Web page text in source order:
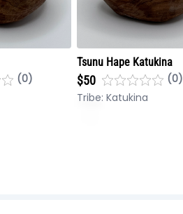
(0)
Tsunu Hape Katukina
$50
(0)
Tribe: Katukina